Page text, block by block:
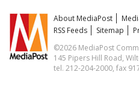
About MediaPost
RSS Feeds
Sitemap
©2026 MediaPost
145 Pipers Hill Road,
tel. 212-204-2000, fax